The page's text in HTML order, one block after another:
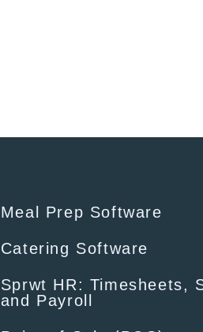
Meal Prep Software
Catering Software
Sprwt HR: Timesheets,
and Payroll